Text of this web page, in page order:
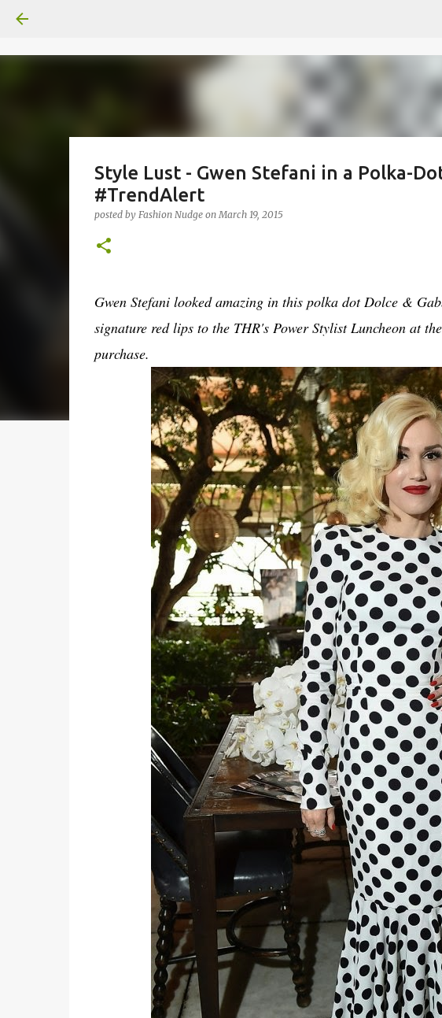
Style Lust - Gwen Stefani in a Polka-
#TrendAlert
posted by Fashion Nudge onMarch 19, 2015
Gwen Stefani looked amazing in this polka dot Dolce &
signature red lips to the THR's Power Stylist Luncheon at
purchase.